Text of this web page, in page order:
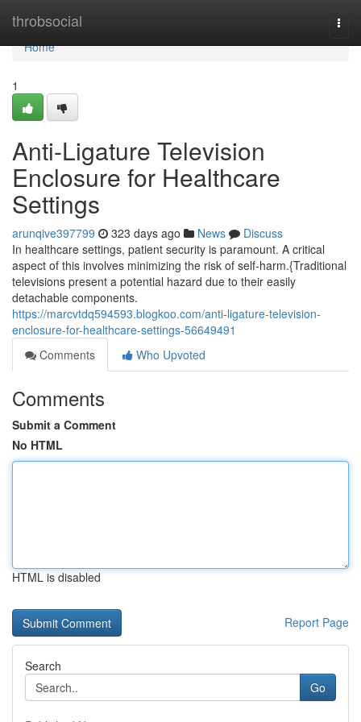
throbsocial
Home
Home
1
Anti-Ligature Television
Enclosure for Healthcare
Settings
arunqive397799 323 days ago News
Discuss
In healthcare settings, patient security is paramount. A critical
aspect of this involves minimizing the risk of self-harm.{Traditional
televisions present a potential hazard due to their easily
detachable components.
https://marcvtdq594593.blogkoo.com/anti-ligature-television-
enclosure-for-healthcare-settings-56649491
Comments
Who Upvoted
Comments
Submit a Comment
No HTML
HTML is disabled
Report Page
Search
Go